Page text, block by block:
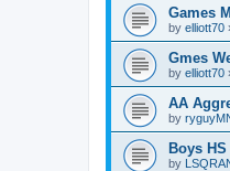
Games
by elliott70
Gmes
by elliott70
AA
by
Boys
by